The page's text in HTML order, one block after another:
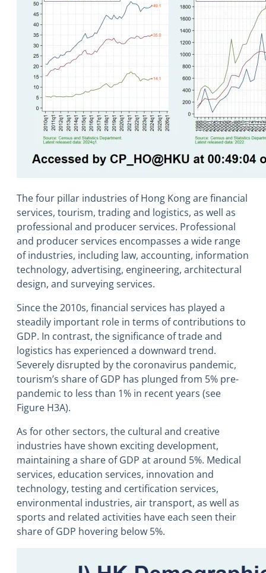
The four pillar industries of Hong Kong are financial
services, tourism, trading and logistics, as well as
professional and producer services. Professional
and producer services encompasses a wide range
of industries, including law, accounting, information
technology, advertising, engineering, architectural
design, and surveying services.
Since the 2010s, financial services has played a
steadily important role in terms of contributions to
GDP. In contrast, the significance of trade and
logistics has experienced a downward trend.
Severely disrupted by the coronavirus pandemic,
tourism’s share of GDP has plunged from 5% pre-
pandemic to less than 1% in recent years (see
Figure H3A).
As for other sectors, the cultural and creative
industries have shown exciting development,
maintaining a share of GDP at around 5%. Medical
services, education services, innovation and
technology, testing and certification services,
environmental industries, air transport, as well as
sports and related activities have each seen their
share of GDP hovering below 5%.